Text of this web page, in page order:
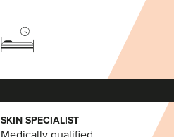
7.3 km
VIEW PROFILE
SKIN SPECIALIST